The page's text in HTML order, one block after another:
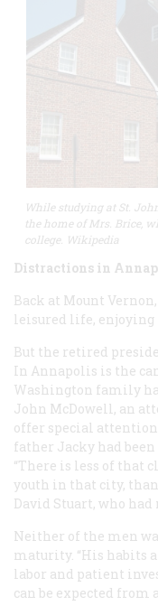
While studying at St.
the home of Mrs. Brice,
college. Wikipedia
Distractions in
Back at Mount
leisured life,
But the retired
In Annapolis is the
Washington family
John McDowell, an
offer special
father Jacky had
“There is less of that
youth in that city,
David Stuart, who
Neither of the men
maturity. “His habits
labor and patient
can be expected from